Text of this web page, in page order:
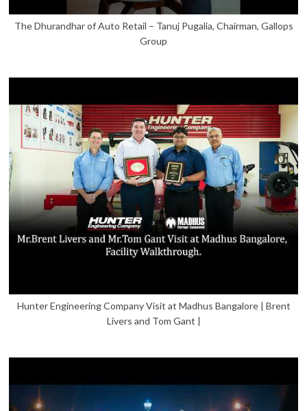
The Dhurandhar of Auto Retail – Tanuj Pugalia, Chairman, Gallops
Group
Hunter Engineering Company Visit at Madhus Bangalore | Brent
Livers and Tom Gant |